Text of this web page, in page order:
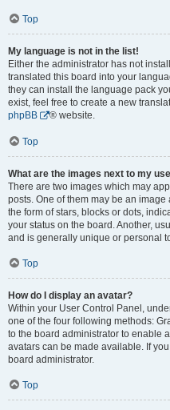
Top
My language is not in the list!
Either the administrator has not
translated this board into your
they can install the language pack
exist, feel free to create a new
phpBB
® website.
Top
What are the images next to my
There are two images which may
posts. One of them may be an
the form of stars, blocks or dots,
your status on the board. Another,
and is generally unique or personal
Top
How do I display an avatar?
Within your User Control Panel,
one of the four following methods:
to the board administrator to enable
avatars can be made available. If
board administrator.
Top